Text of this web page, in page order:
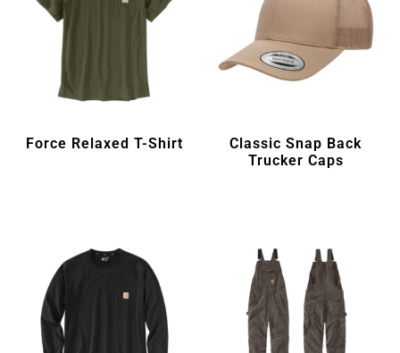
Force Relaxed T-Shirt
Classic Snap Back
Trucker Caps